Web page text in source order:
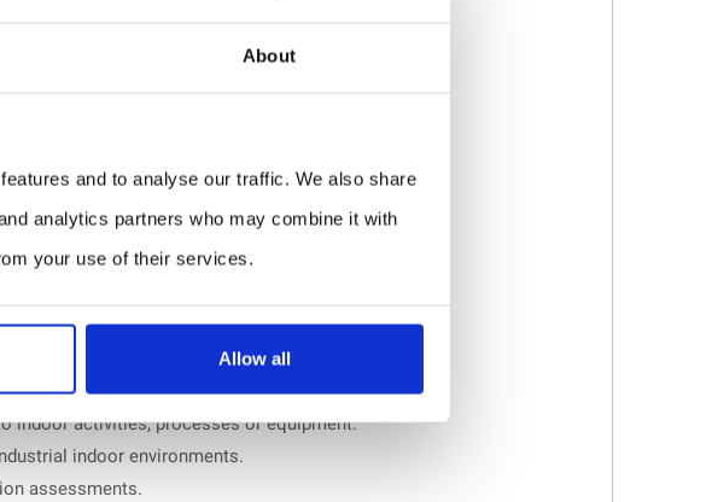
About
and to analyse our traffic. We also share
analytics partners who may combine it with
your use of their services.
Allow all
METAS, test report 235-11079.
indoor activities, processes or equipment.
indoor environments.
assessments.